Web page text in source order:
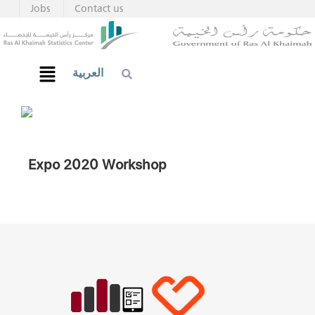
Contact us
Jobs
العربية
Expo 2020 Workshop